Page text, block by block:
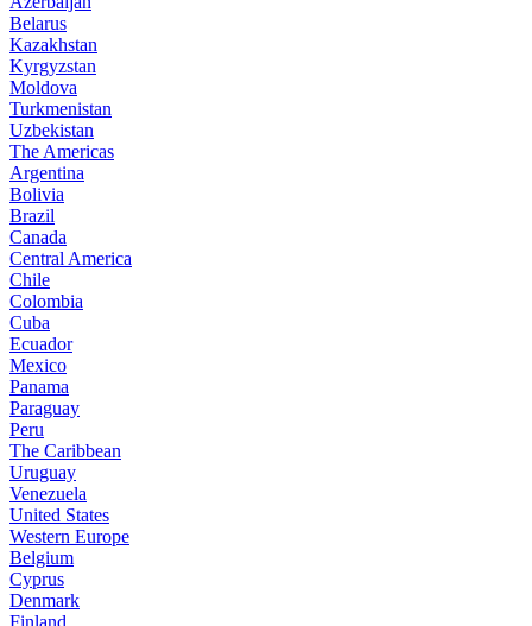
Belarus
Kazakhstan
Kyrgyzstan
Moldova
Turkmenistan
Uzbekistan
The Americas
Argentina
Bolivia
Brazil
Canada
Central America
Chile
Colombia
Cuba
Ecuador
Mexico
Panama
Paraguay
Peru
The Caribbean
Uruguay
Venezuela
United States
Western Europe
Belgium
Cyprus
Denmark
Finland